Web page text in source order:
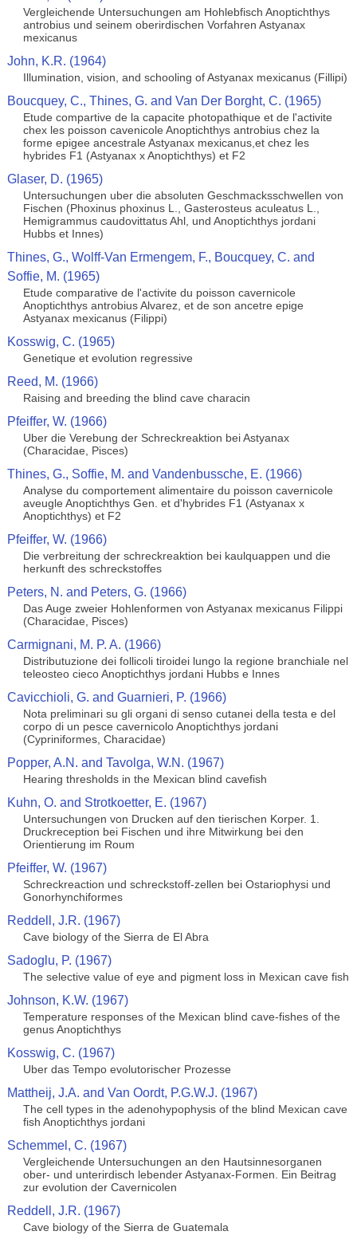
Vergleichende Untersuchungen am Hohlebfisch Anoptichthys
antrobius und seinem oberirdischen Vorfahren Astyanax
mexicanus
John, K.R. (1964)
Illumination, vision, and schooling of Astyanax mexicanus (Fillipi)
Boucquey, C., Thines, G. and Van Der Borght, C. (1965)
Etude compartive de la capacite photopathique et de l'activite
chex les poisson cavenicole Anoptichthys antrobius chez la
forme epigee ancestrale Astyanax mexicanus,et chez les
hybrides F1 (Astyanax x Anoptichthys) et F2
Glaser, D. (1965)
Untersuchungen uber die absoluten Geschmacksschwellen von
Fischen (Phoxinus phoxinus L., Gasterosteus aculeatus L.,
Hemigrammus caudovittatus Ahl, und Anoptichthys jordani
Hubbs et Innes)
Thines, G., Wolff-Van Ermengem, F., Boucquey, C. and
Soffie, M. (1965)
Etude comparative de l'activite du poisson cavernicole
Anoptichthys antrobius Alvarez, et de son ancetre epige
Astyanax mexicanus (Filippi)
Kosswig, C. (1965)
Genetique et evolution regressive
Reed, M. (1966)
Raising and breeding the blind cave characin
Pfeiffer, W. (1966)
Uber die Verebung der Schreckreaktion bei Astyanax
(Characidae, Pisces)
Thines, G., Soffie, M. and Vandenbussche, E. (1966)
Analyse du comportement alimentaire du poisson cavernicole
aveugle Anoptichthys Gen. et d'hybrides F1 (Astyanax x
Anoptichthys) et F2
Pfeiffer, W. (1966)
Die verbreitung der schreckreaktion bei kaulquappen und die
herkunft des schreckstoffes
Peters, N. and Peters, G. (1966)
Das Auge zweier Hohlenformen von Astyanax mexicanus Filippi
(Characidae, Pisces)
Carmignani, M. P. A. (1966)
Distributuzione dei follicoli tiroidei lungo la regione branchiale nel
teleosteo cieco Anoptichthys jordani Hubbs e Innes
Cavicchioli, G. and Guarnieri, P. (1966)
Nota preliminari su gli organi di senso cutanei della testa e del
corpo di un pesce cavernicolo Anoptichthys jordani
(Cypriniformes, Characidae)
Popper, A.N. and Tavolga, W.N. (1967)
Hearing thresholds in the Mexican blind cavefish
Kuhn, O. and Strotkoetter, E. (1967)
Untersuchungen von Drucken auf den tierischen Korper. 1.
Druckreception bei Fischen und ihre Mitwirkung bei den
Orientierung im Roum
Pfeiffer, W. (1967)
Schreckreaction und schreckstoff-zellen bei Ostariophysi und
Gonorhynchiformes
Reddell, J.R. (1967)
Cave biology of the Sierra de El Abra
Sadoglu, P. (1967)
The selective value of eye and pigment loss in Mexican cave fish
Johnson, K.W. (1967)
Temperature responses of the Mexican blind cave-fishes of the
genus Anoptichthys
Kosswig, C. (1967)
Uber das Tempo evolutorischer Prozesse
Mattheij, J.A. and Van Oordt, P.G.W.J. (1967)
The cell types in the adenohypophysis of the blind Mexican cave
fish Anoptichthys jordani
Schemmel, C. (1967)
Vergleichende Untersuchungen an den Hautsinnesorganen
ober- und unterirdisch lebender Astyanax-Formen. Ein Beitrag
zur evolution der Cavernicolen
Reddell, J.R. (1967)
Cave biology of the Sierra de Guatemala